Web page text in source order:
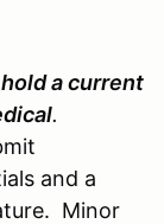
a current
.
and a
Minor